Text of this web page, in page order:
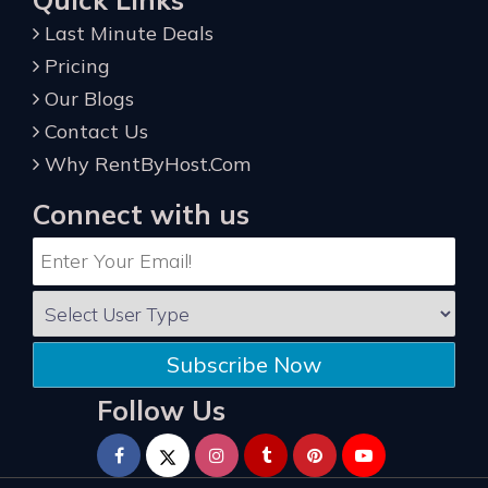
Last Minute Deals
Pricing
Our Blogs
Contact Us
Why RentByHost.Com
Connect with us
Subscribe Now
Follow Us